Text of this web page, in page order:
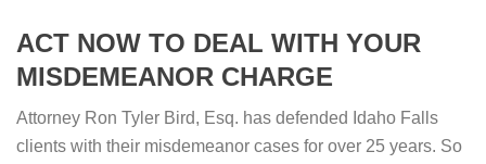
ACT NOW TO DEAL WITH YOUR
MISDEMEANOR CHARGE
Attorney Ron Tyler Bird, Esq. has defended Idaho Falls
clients with their misdemeanor cases for over 25 years. So